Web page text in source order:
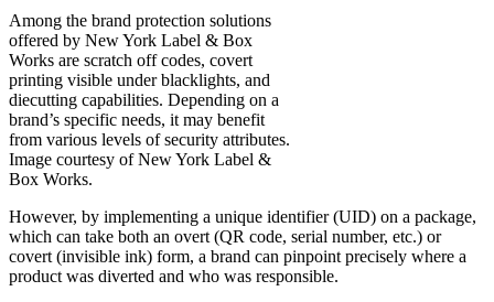
Among the brand protection solutions
offered by New York Label & Box
Works are scratch off codes, covert
printing visible under blacklights, and
diecutting capabilities. Depending on a
brand’s specific needs, it may benefit
from various levels of security attributes.
Image courtesy of New York Label &
Box Works.
However, by implementing a unique identifier (UID) on a package,
which can take both an overt (QR code, serial number, etc.) or
covert (invisible ink) form, a brand can pinpoint precisely where a
product was diverted and who was responsible.